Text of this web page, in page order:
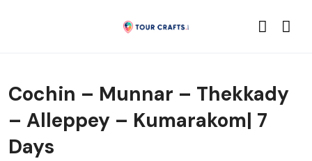
Cochin – Munnar – Thekkady
– Alleppey – Kumarakom| 7
Days